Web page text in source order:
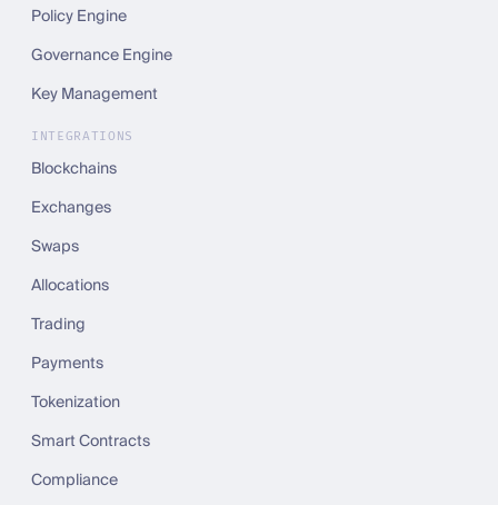
Policy Engine
Governance Engine
Key Management
INTEGRATIONS
Blockchains
Exchanges
Swaps
Allocations
Trading
Payments
Tokenization
Smart Contracts
Compliance